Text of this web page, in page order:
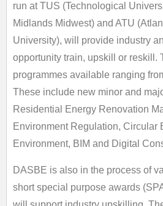
run at TUS (Technological
Midlands Midwest) and ATU
University), will provide industry
opportunity train, upskill or reskill.
programmes available ranging
These include new minor and
Residential Energy Renovation
Environment Regulation, Circular
Environment, BIM and Digital
DASBE is also in the process of
short special purpose awards